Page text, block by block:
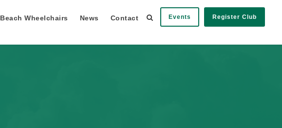
Beach Wheelchairs News Contact Events Register Club